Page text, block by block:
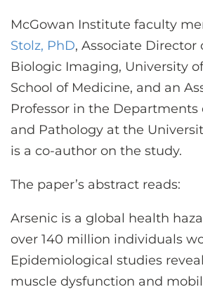
McGowan Institute faculty
Stolz, PhD, Associate Director
Biologic Imaging, University
School of Medicine, and an
Professor in the Departments
and Pathology at the
is a co-author on the study.
The paper’s abstract reads:
Arsenic is a global health
over 140 million individuals
Epidemiological studies
muscle dysfunction and